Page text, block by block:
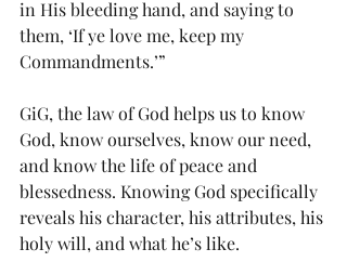
in His bleeding hand, and saying to
them, ‘If ye love me, keep my
Commandments.’”
GiG, the law of God helps us to know
God, know ourselves, know our need,
and know the life of peace and
blessedness. Knowing God specifically
reveals his character, his attributes, his
holy will, and what he’s like.